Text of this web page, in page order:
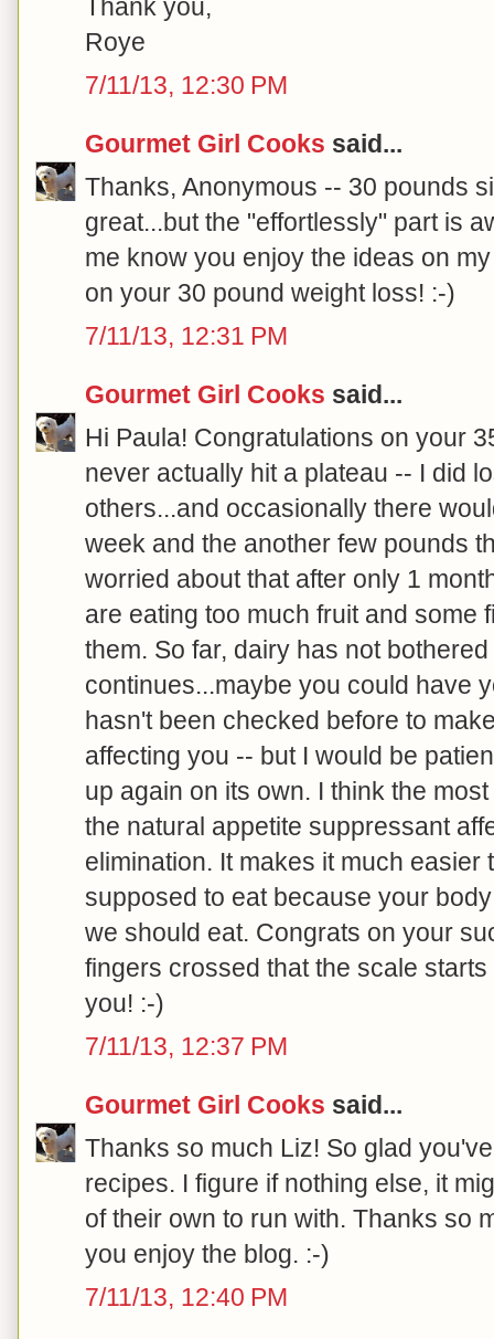
Thank you,
Roye
7/11/13, 12:30 PM
Gourmet Girl Cooks said...
Thanks, Anonymous -- 30 pounds
great...but the "effortlessly" part is
me know you enjoy the ideas on
on your 30 pound weight loss! :-)
7/11/13, 12:31 PM
Gourmet Girl Cooks said...
Hi Paula! Congratulations on your
never actually hit a plateau -- I did
others...and occasionally there
week and the another few pounds
worried about that after only 1
are eating too much fruit and some
them. So far, dairy has not
continues...maybe you could have
hasn't been checked before to
affecting you -- but I would be
up again on its own. I think the
the natural appetite suppressant
elimination. It makes it much easier
supposed to eat because your
we should eat. Congrats on your
fingers crossed that the scale
you! :-)
7/11/13, 12:37 PM
Gourmet Girl Cooks said...
Thanks so much Liz! So glad
recipes. I figure if nothing else, it
of their own to run with. Thanks so
you enjoy the blog. :-)
7/11/13, 12:40 PM